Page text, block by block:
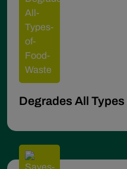
Degrades All